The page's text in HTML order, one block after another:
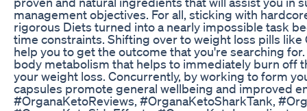
management objectives. For all, sticking with
rigorous Diets turned into a nearly impossible task
time constraints. Shifting over to weight loss pills like
help you to get the outcome that you're searching
body metabolism that helps to immediately burn off
your weight loss. Concurrently, by working to form
capsules promote general wellbeing and improved
#OrganaKetoReviews, #OrganaKetoSharkTank,